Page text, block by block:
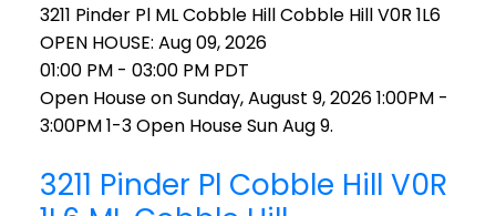
3211 Pinder Pl ML Cobble HillCobble HillV0R 1L6
OPEN HOUSE: Aug 09, 2026
01:00 PM - 03:00 PM PDT
Open House on Sunday, August 9, 2026 1:00PM -
3:00PM 1-3 Open House Sun Aug 9.
3211 Pinder Pl Cobble Hill V0R